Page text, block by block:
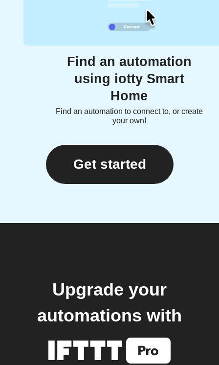
Find an automation
using iotty Smart
Home
Find an automation to connect to, or create
your own!
Get started
Upgrade your
automations with